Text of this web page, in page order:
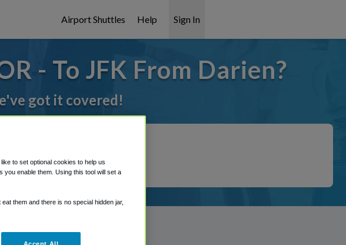
Airport Shuttles Help Sign In
- To JFK From Darien?
got it covered!
to set optional cookies to help us
enable them. Using this tool will set a
them and there is no special hidden jar,
Accept All